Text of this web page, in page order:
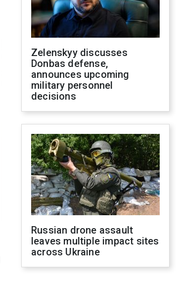
Zelenskyy discusses
Donbas defense,
announces upcoming
military personnel
decisions
Russian drone assault
leaves multiple impact sites
across Ukraine